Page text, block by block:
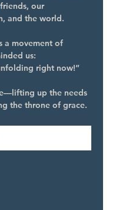
our
and the world.
a movement of
us:
right now!”
up the needs
the throne of grace.